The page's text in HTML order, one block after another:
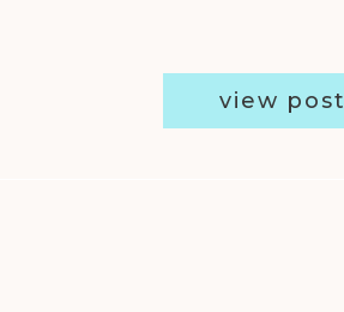
view post